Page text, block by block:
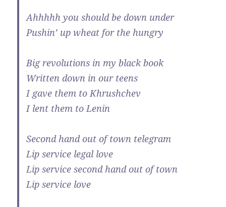
Ahhhhh you should be down under
Pushin’ up wheat for the hungry
Big revolutions in my black book
Written down in our teens
I gave them to Khrushchev
I lent them to Lenin
Second hand out of town telegram
Lip service legal love
Lip service second hand out of town
Lip service love